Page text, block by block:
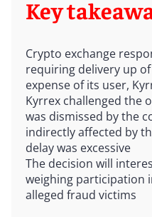
Key
Crypto exchange
requiring delivery up
expense of its user,
Kyrrex challenged the
was dismissed by the
indirectly affected by
delay was excessive
The decision will
weighing participation
alleged fraud victims